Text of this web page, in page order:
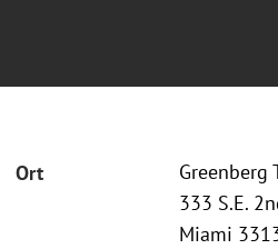
Ort
Greenberg
333 S.E.
Miami